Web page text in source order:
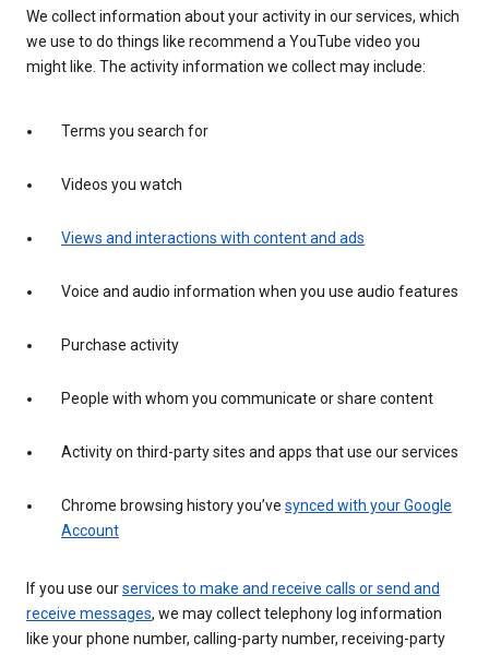
We collect information about your activity in our services, which
we use to do things like recommend a YouTube video you
might like. The activity information we collect may include:
Terms you search for
Videos you watch
Views and interactions with content and ads
Voice and audio information when you use audio features
Purchase activity
People with whom you communicate or share content
Activity on third-party sites and apps that use our services
Chrome browsing history you’ve synced with your Google
Account
If you use ourservices to make and receive calls or send and
receive messages, we may collect telephony log information
like your phone number, calling-party number, receiving-party